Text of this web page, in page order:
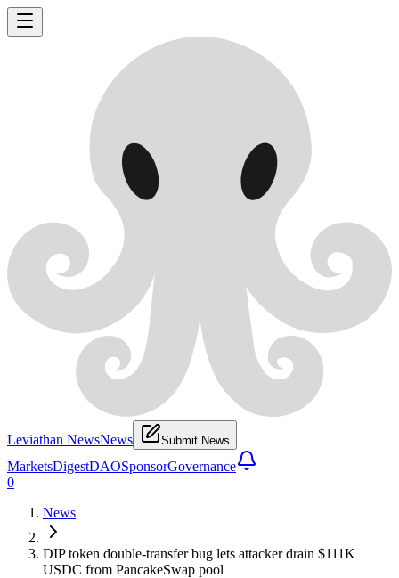
Leviathan NewsNews Submit News
MarketsDigestDAOSponsorGovernance
0
News
DIP token double-transfer bug lets attacker drain $111K
USDC from PancakeSwap pool